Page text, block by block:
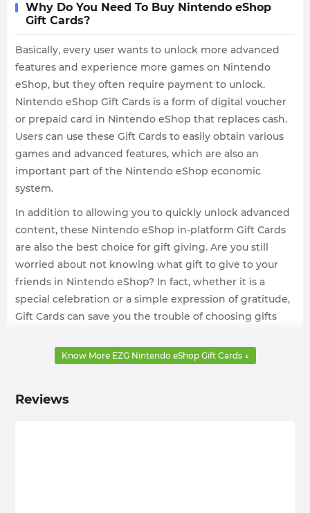
Why Do You Need To Buy Nintendo eShop
Gift Cards?
Basically, every user wants to unlock more advanced
features and experience more games on Nintendo
eShop, but they often require payment to unlock.
Nintendo eShop Gift Cards is a form of digital voucher
or prepaid card in Nintendo eShop that replaces cash.
Users can use these Gift Cards to easily obtain various
games and advanced features, which are also an
important part of the Nintendo eShop economic
system.
In addition to allowing you to quickly unlock advanced
content, these Nintendo eShop in-platform Gift Cards
are also the best choice for gift giving. Are you still
worried about not knowing what gift to give to your
friends in Nintendo eShop? In fact, whether it is a
special celebration or a simple expression of gratitude,
Gift Cards can save you the trouble of choosing gifts
very fixed and expensive. Maybe we just want to buy a
Know More EZG Nintendo eShop Gift Cards ↓
Reviews